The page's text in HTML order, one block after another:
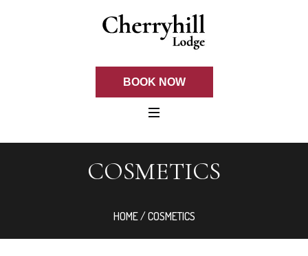
BOOK NOW
COSMETICS
HOME/ COSMETICS